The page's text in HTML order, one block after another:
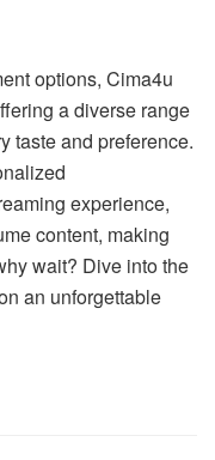
options, Cima4u
a diverse range
taste and preference.
experience,
content, making
wait? Dive into the
an unforgettable